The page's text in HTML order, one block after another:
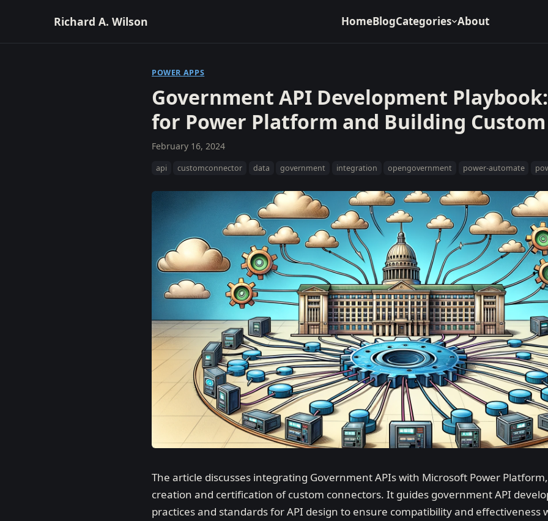
Richard A. Wilson HomeBlogCategories About
POWER APPS
Government API Development
for Power Platform and Building
February 16, 2024
api customconnector data government integration opengovernment power-automate
The article discusses integrating Government APIs with Microsoft Power
creation and certification of custom connectors. It guides government API
practices and standards for API design to ensure compatibility and effectiveness